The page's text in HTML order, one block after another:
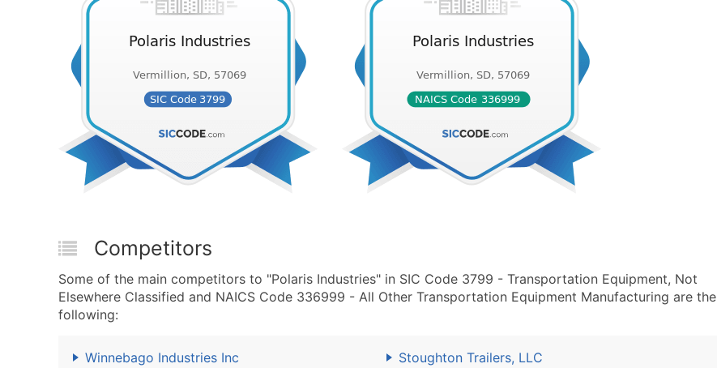
Competitors
Some of the main competitors to "Polaris Industries" in SIC Code 3799 - Transportation Equipment, Not
Elsewhere Classified and NAICS Code 336999 - All Other Transportation Equipment Manufacturing are the
following:
Winnebago Industries Inc
Stoughton Trailers, LLC